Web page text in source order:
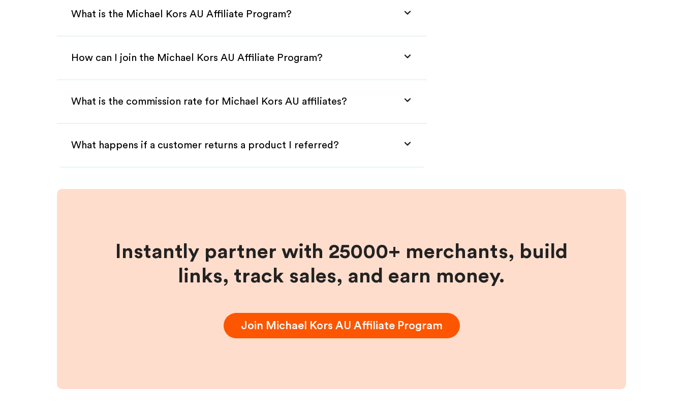
What is the Michael Kors AU Affiliate Program?
How can I join the Michael Kors AU Affiliate Program?
What is the commission rate for Michael Kors AU affiliates?
What happens if a customer returns a product I referred?
Instantly partner with 25000+ merchants, build
links, track sales, and earn money.
Join Michael Kors AU Affiliate Program